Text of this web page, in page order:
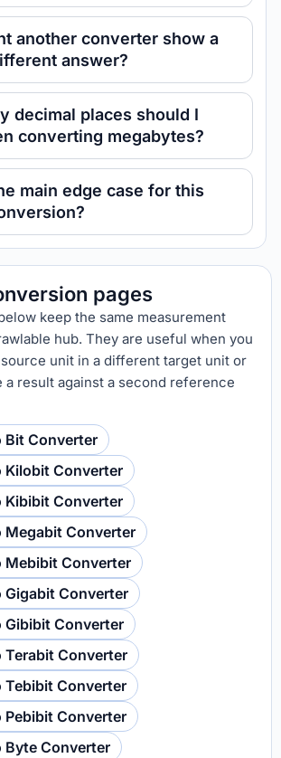
another converter show a
answer?
decimal places should I
converting megabytes?
main edge case for this
pages
keep the same measurement
hub. They are useful when you
unit in a different target unit or
a result against a second reference
Bit Converter
Kilobit Converter
Kibibit Converter
Megabit Converter
Mebibit Converter
Gigabit Converter
Gibibit Converter
Terabit Converter
Tebibit Converter
Pebibit Converter
Byte Converter